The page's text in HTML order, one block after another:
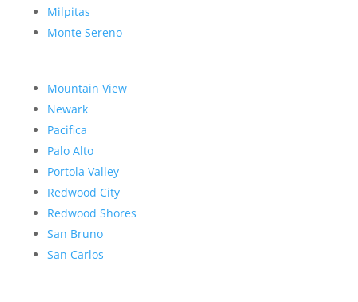
Milpitas
Monte Sereno
Mountain View
Newark
Pacifica
Palo Alto
Portola Valley
Redwood City
Redwood Shores
San Bruno
San Carlos